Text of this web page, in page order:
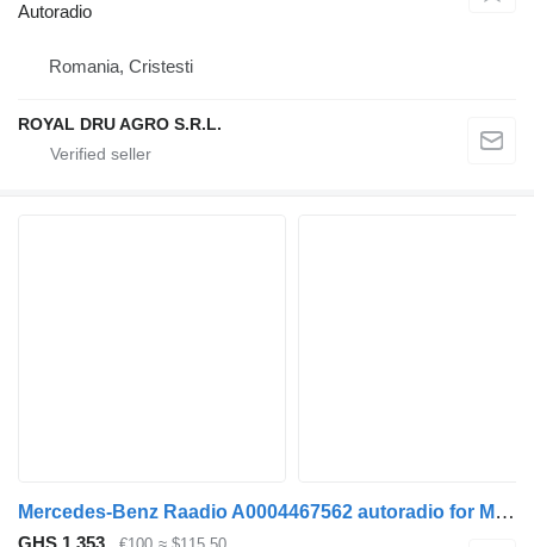
Autoradio
Romania, Cristesti
ROYAL DRU AGRO S.R.L.
Mercedes-Benz Raadio A0004467562 autoradio for Mercedes-Benz Actros truck
GHS 1,353